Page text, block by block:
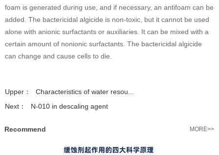
foam is generated during use, and if necessary, an antifoam can be
added. The bactericidal algicide is non-toxic, but it cannot be used
alone with anionic surfactants or auxiliaries. It can be mixed with a
certain amount of nonionic surfactants. The bactericidal algicide
can change and cause cells to die.
Upper：
Characteristics of water resou...
Next：
N-010 in descaling agent
Recommend MORE>>